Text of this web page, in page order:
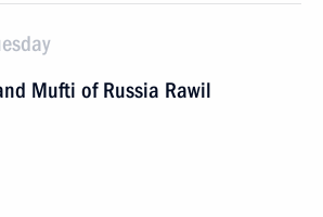
Mufti of Russia Rawil